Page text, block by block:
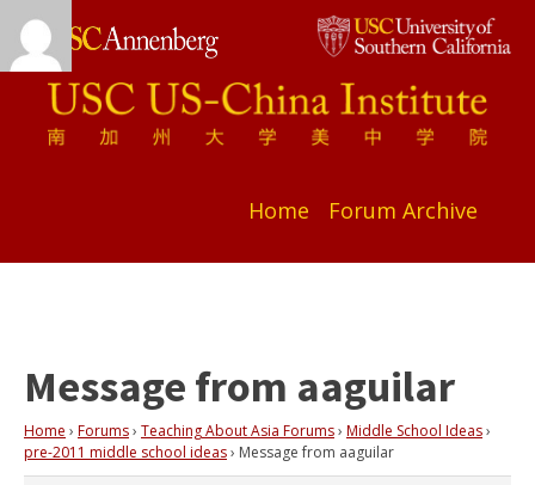
Home Forum Archive
Message from aaguilar
Home › Forums› Teaching About Asia Forums› Middle School Ideas›
pre-2011 middle school ideas› Message from aaguilar